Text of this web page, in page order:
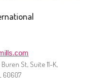
Buren St, Suite 11-K,
60607